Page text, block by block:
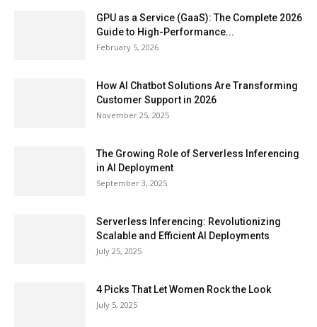
GPU as a Service (GaaS): The Complete 2026
Guide to High-Performance...
February 5, 2026
How AI Chatbot Solutions Are Transforming
Customer Support in 2026
November 25, 2025
The Growing Role of Serverless Inferencing
in AI Deployment
September 3, 2025
Serverless Inferencing: Revolutionizing
Scalable and Efficient AI Deployments
July 25, 2025
4 Picks That Let Women Rock the Look
July 5, 2025